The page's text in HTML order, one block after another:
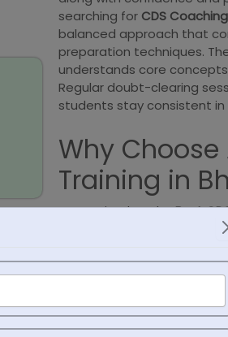
searching for CDS
balanced approach that
preparation techniques.
understands core
Regular doubt-clearing
students stay consistent
Why Choose
Training in
Recognized as theBest
focuses on concept
problem-solving
attention, ensuring that
weaknesses are
assessments to track
commitment to excellence